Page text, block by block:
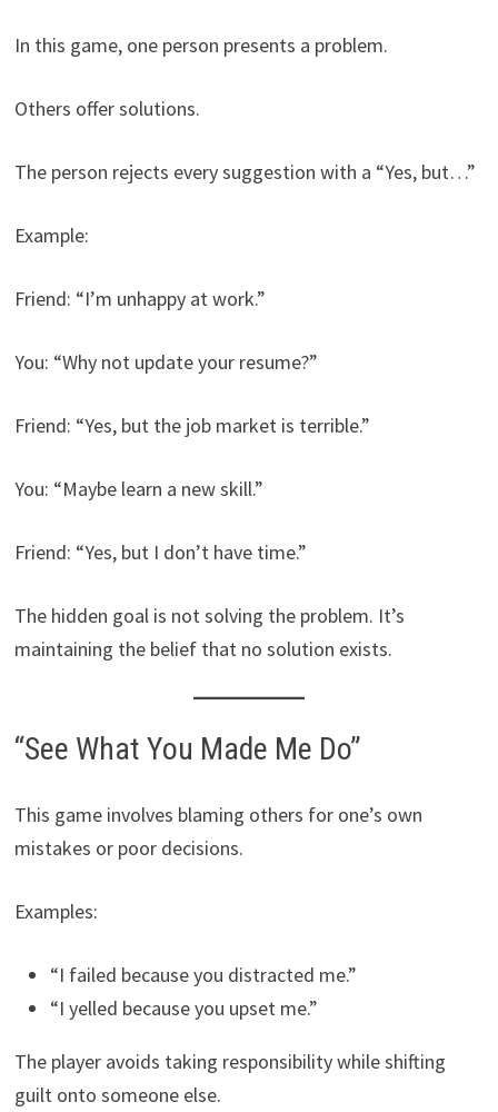
In this game, one person presents a problem.
Others offer solutions.
The person rejects every suggestion with a “Yes, but…”
Example:
Friend: “I’m unhappy at work.”
You: “Why not update your resume?”
Friend: “Yes, but the job market is terrible.”
You: “Maybe learn a new skill.”
Friend: “Yes, but I don’t have time.”
The hidden goal is not solving the problem. It’s
maintaining the belief that no solution exists.
“See What You Made Me Do”
This game involves blaming others for one’s own
mistakes or poor decisions.
Examples:
“I failed because you distracted me.”
“I yelled because you upset me.”
The player avoids taking responsibility while shifting
guilt onto someone else.